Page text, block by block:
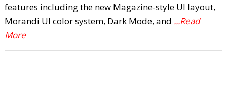
features including the new Magazine-style UI layout,
Morandi UI color system, Dark Mode, and ...Read
More